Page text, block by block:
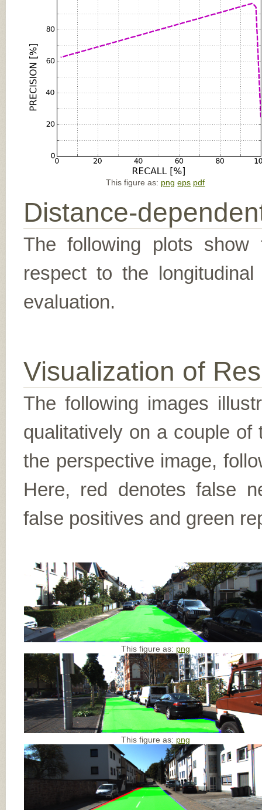
This figure as: png eps pdf
Distance-
The following plots show
respect to the
evaluation.
Visualization of
The following images
qualitatively on a couple
the perspective image,
Here, red denotes false
false positives and green
This figure as: png
This figure as: png